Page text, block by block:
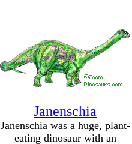
Janenschia
Janenschia was a huge, plant-
eating dinosaur with an